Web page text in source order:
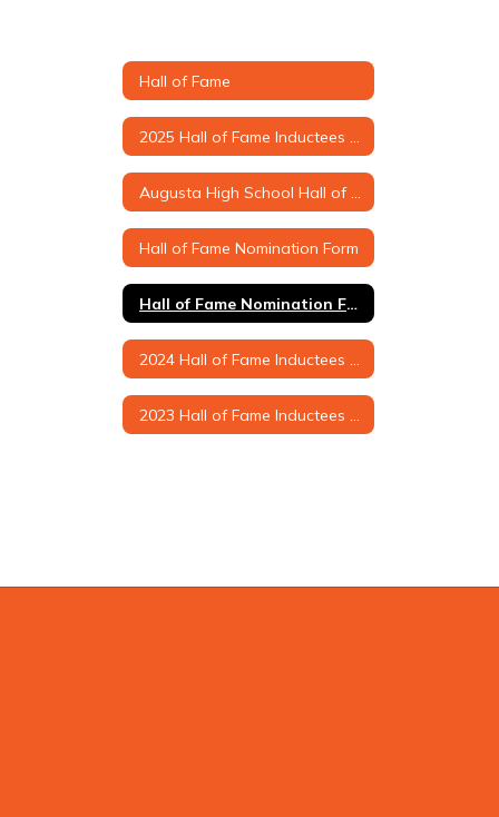
Hall of Fame
Hall of Fame Nomination Form
Hall of Fame Nomination Form (Printable Version)